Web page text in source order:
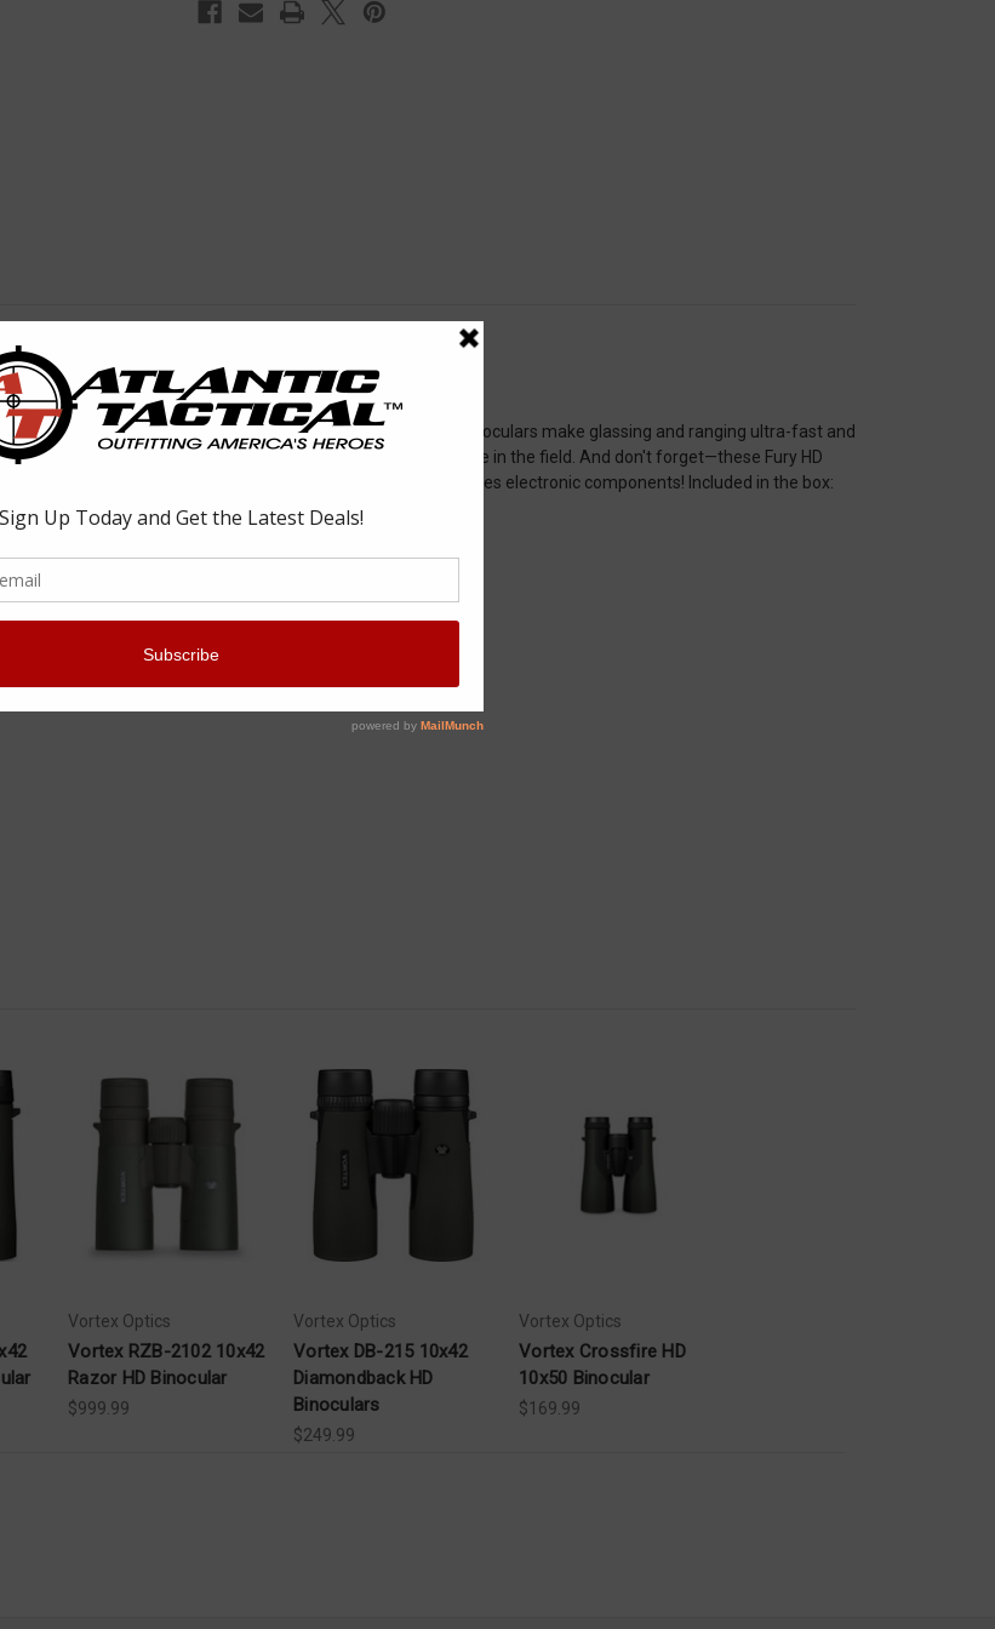
powerful, long-ranging unit, Fury HD 5000 range-finding binoculars make glassing and ranging ultra-fast and
of both functions quick and easy, cutting down on set up time in the field. And don't forget—these Fury HD
covered by our unbeatable VIP Warranty, and that includes electronic components! Included in the box:
eyepiece cover, CR2 battery.
Vortex Optics
Vortex RZB-2102 10x42
Razor HD Binocular
$999.99
Vortex Optics
Vortex DB-215 10x42
Diamondback HD
Binoculars
$249.99
Vortex Optics
Vortex Crossfire HD
10x50 Binocular
$169.99